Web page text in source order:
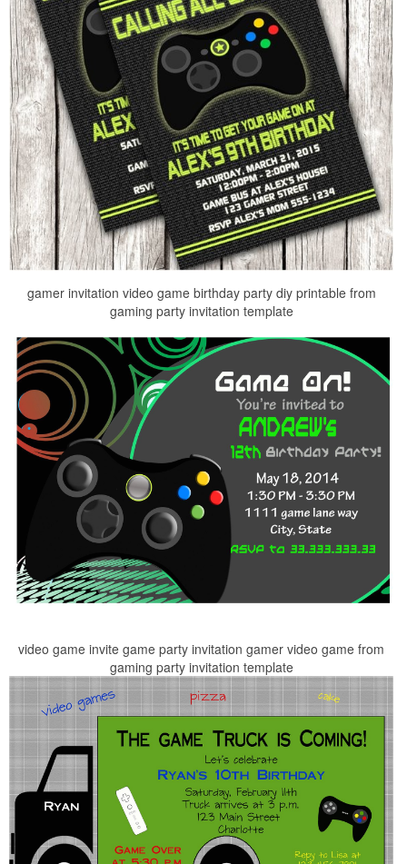
gamer invitation video game birthday party diy printable from
gaming party invitation template
video game invite game party invitation gamer video game from
gaming party invitation template